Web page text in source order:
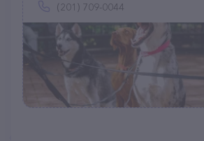
(201) 709-0044